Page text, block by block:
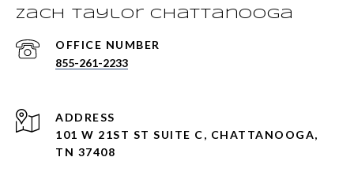
Zach Taylor Chattanooga
855-261-2233
ADDRESS
101 W 21ST ST SUITE C, CHATTANOOGA,
TN 37408